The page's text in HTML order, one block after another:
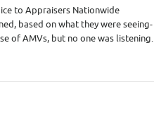
to Appraisers Nationwide
based on what they were seeing-
of AMVs, but no one was listening.